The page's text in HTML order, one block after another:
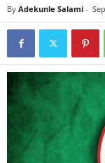
By Adekunle Salami -